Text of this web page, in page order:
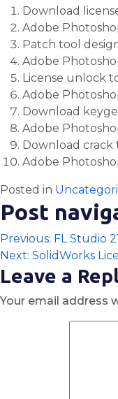
Download
Adobe
Patch tool
Adobe
License unlock
Adobe
Download
Adobe
Download
Adobe
Posted in
Post
Previous: FL Studio
Next: SolidWorks
Leave a
Your email address